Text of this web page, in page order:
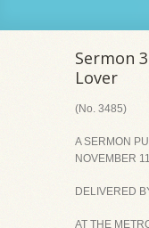
Sermon
Lover
(No. 3485)
A SERMON
NOVEMBER
DELIVERED
AT THE